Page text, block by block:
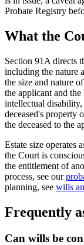
Probate Registry
What the
Section 91A directs
including the nature
the size and nature
the applicant and
intellectual
deceased's property
the deceased to the
Estate size operates
the Court is
the entitlement of
process, see our
planning, see wills
Frequently
Can wills be